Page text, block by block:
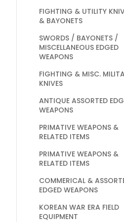
FIGHTING & UTILITY
& BAYONETS
SWORDS / BAYONETS /
MISCELLANEOUS EDGED
WEAPONS
FIGHTING & MISC.
KNIVES
ANTIQUE ASSORTED
WEAPONS
PRIMATIVE WEAPONS &
RELATED ITEMS
PRIMATIVE WEAPONS &
RELATED ITEMS
COMMERICAL &
EDGED WEAPONS
KOREAN WAR ERA FIELD
EQUIPMENT